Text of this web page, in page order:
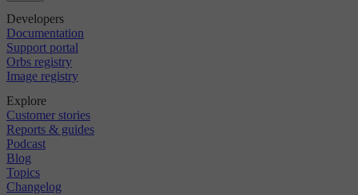
Developers
Documentation
Support portal
Orbs registry
Image registry
Explore
Customer stories
Reports & guides
Podcast
Blog
Topics
Changelog